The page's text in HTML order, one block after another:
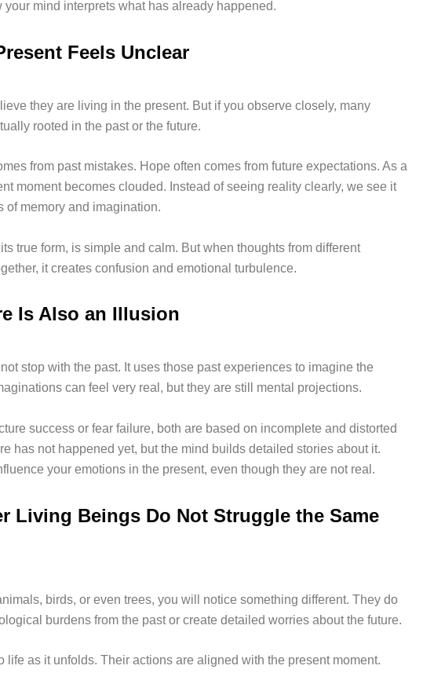
your mind interprets what has already happened.
Feels Unclear
they are living in the present. But if you observe closely, many
rooted in the past or the future.
from past mistakes. Hope often comes from future expectations. As a
moment becomes clouded. Instead of seeing reality clearly, we see it
of memory and imagination.
true form, is simple and calm. But when thoughts from different
it creates confusion and emotional turbulence.
Is Also an Illusion
stop with the past. It uses those past experiences to imagine the
can feel very real, but they are still mental projections.
success or fear failure, both are based on incomplete and distorted
has not happened yet, but the mind builds detailed stories about it.
your emotions in the present, even though they are not real.
Living Beings Do Not Struggle the Same
birds, or even trees, you will notice something different. They do
burdens from the past or create detailed worries about the future.
life as it unfolds. Their actions are aligned with the present moment.